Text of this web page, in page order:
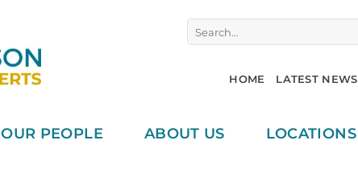
HOME LATEST NEWS
OUR PEOPLE ABOUT US LOCATIONS